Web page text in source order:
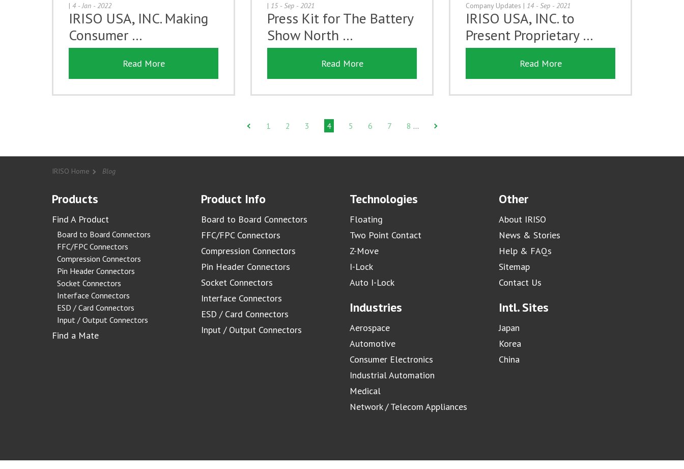
| 4 - Jan - 2022
IRISO USA, INC. Making
Consumer …
Read More
| 15 - Sep - 2021
Press Kit for The Battery
Show North …
Read More
Company Updates | 14 - Sep - 2021
IRISO USA, INC. to
Present Proprietary …
Read More
1 2 3 4 5 6 7 8 …
IRISO Home Blog
Products
Find A Product
Board to Board Connectors
FFC/FPC Connectors
Compression Connectors
Pin Header Connectors
Socket Connectors
Interface Connectors
ESD / Card Connectors
Input / Output Connectors
Find a Mate
Product Info
Board to Board Connectors
FFC/FPC Connectors
Compression Connectors
Pin Header Connectors
Socket Connectors
Interface Connectors
ESD / Card Connectors
Input / Output Connectors
Technologies
Floating
Two Point Contact
Z-Move
I-Lock
Auto I-Lock
Industries
Aerospace
Automotive
Consumer Electronics
Industrial Automation
Medical
Network / Telecom Appliances
Other
About IRISO
News & Stories
Help & FAQs
Sitemap
Contact Us
Intl. Sites
Japan
Korea
China